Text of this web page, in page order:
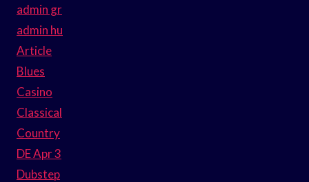
admin gr
admin hu
Article
Blues
Casino
Classical
Country
DE Apr 3
Dubstep